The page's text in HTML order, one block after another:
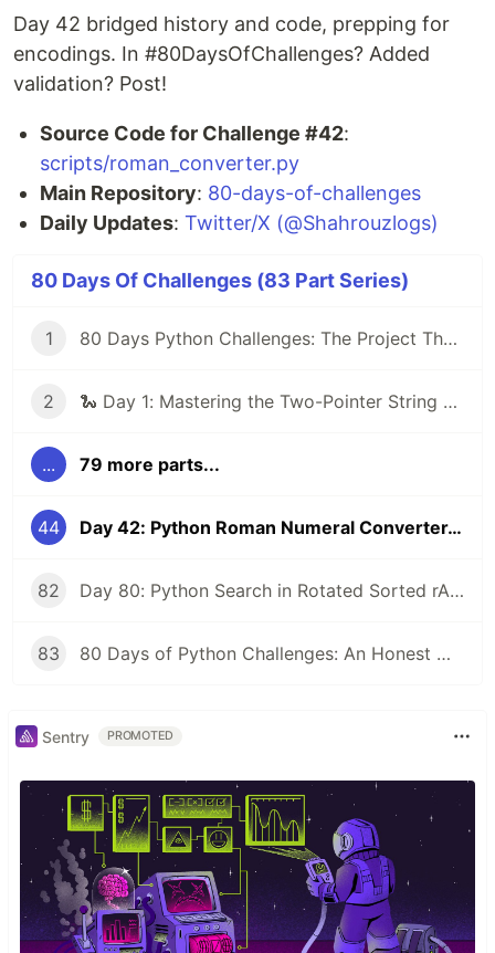
Day 42 bridged history and code, prepping for
encodings. In #80DaysOfChallenges? Added
validation? Post!
Source Code for Challenge #42:
scripts/roman_converter.py
Main Repository: 80-days-of-challenges
Daily Updates: Twitter/X (@Shahrouzlogs)
80 Days Of Challenges (83 Part Series)
1 80 Days Python Challenges: The Project That Will Turn Me Into a Better Coder! 🐍 (My First Post)
2 🐍 Day 1: Mastering the Two-Pointer String Reversal
... 79 more parts...
44 Day 42: Python Roman Numeral Converter, Bidirectional Conversion Between Roman and Integers with Mapping and Loops
82 Day 80: Python Search in Rotated Sorted rArray - Final Challenge O(log n) Binary Search Mastery (LeetCode #33 Vibes)
83 80 Days of Python Challenges: An Honest Wrap-Up
Sentry PROMOTED